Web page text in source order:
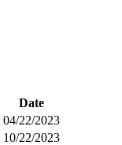
Date
04/22/2023
10/22/2023